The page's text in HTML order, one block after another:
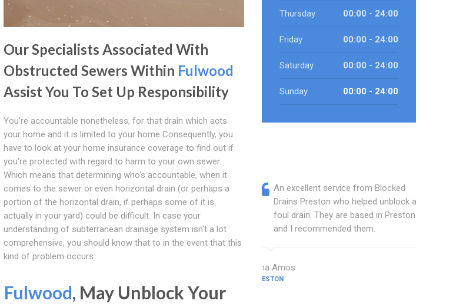
Our Specialists Associated With
Obstructed Sewers Within Fulwood
Assist You To Set Up Responsibility
You're accountable nonetheless, for that drain which acts
your home and it is limited to your home Consequently, you
have to look at your home insurance coverage to find out if
you're protected with regard to harm to your own sewer.
Which means that determining who's accountable, when it
comes to the sewer or even horizontal drain (or perhaps a
portion of the horizontal drain, if perhaps some of it is
actually in your yard) could be difficult. In case your
understanding of subterranean drainage system isn't a lot
comprehensive, you should know that to in the event that this
kind of problem occurs
Fulwood, May Unblock Your
Thursday 00:00 - 24:00
Friday 00:00 - 24:00
Saturday 00:00 - 24:00
Sunday 00:00 - 24:00
An excellent service from Blocked
Drains Preston who helped unblock a
foul drain. They are based in Preston
and I recommended them.
Dina Amos
PRESTON